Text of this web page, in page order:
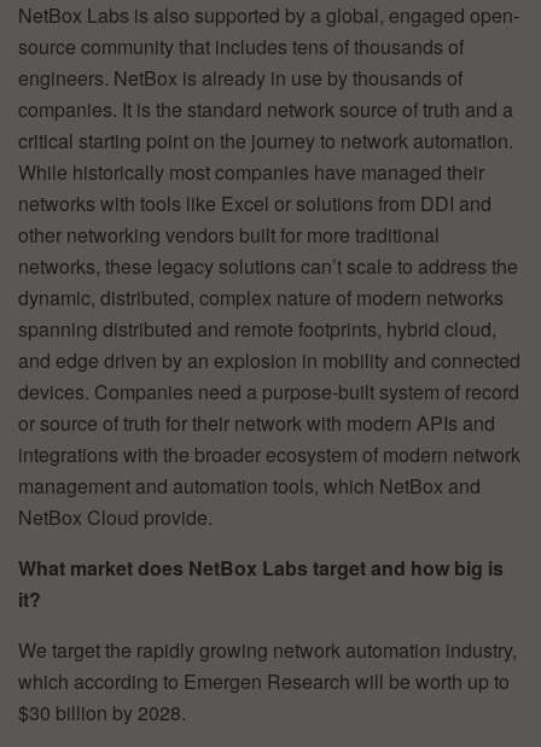
NetBox Labs is also supported by a global, engaged open-
source community that includes tens of thousands of
engineers. NetBox is already in use by thousands of
companies. It is the standard network source of truth and a
critical starting point on the journey to network automation.
While historically most companies have managed their
networks with tools like Excel or solutions from DDI and
other networking vendors built for more traditional
networks, these legacy solutions can’t scale to address the
dynamic, distributed, complex nature of modern networks
spanning distributed and remote footprints, hybrid cloud,
and edge driven by an explosion in mobility and connected
devices. Companies need a purpose-built system of record
or source of truth for their network with modern APIs and
integrations with the broader ecosystem of modern network
management and automation tools, which NetBox and
NetBox Cloud provide.
What market does NetBox Labs target and how big is
it?
We target the rapidly growing network automation industry,
which according to Emergen Research will be worth up to
$30 billion by 2028.